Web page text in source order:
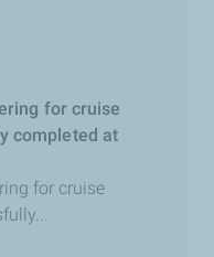
for cruise
completed at
for cruise